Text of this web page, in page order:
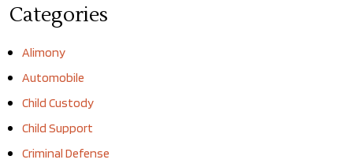
Categories
Alimony
Automobile
Child Custody
Child Support
Criminal Defense